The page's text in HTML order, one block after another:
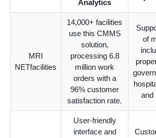
Analytics
MRI
NETfacilities
14,000+ facilities
use this CMMS
solution,
processing 6.8
million work
orders with a
96% customer
satisfaction rate.
of
and
User-friendly
interface and